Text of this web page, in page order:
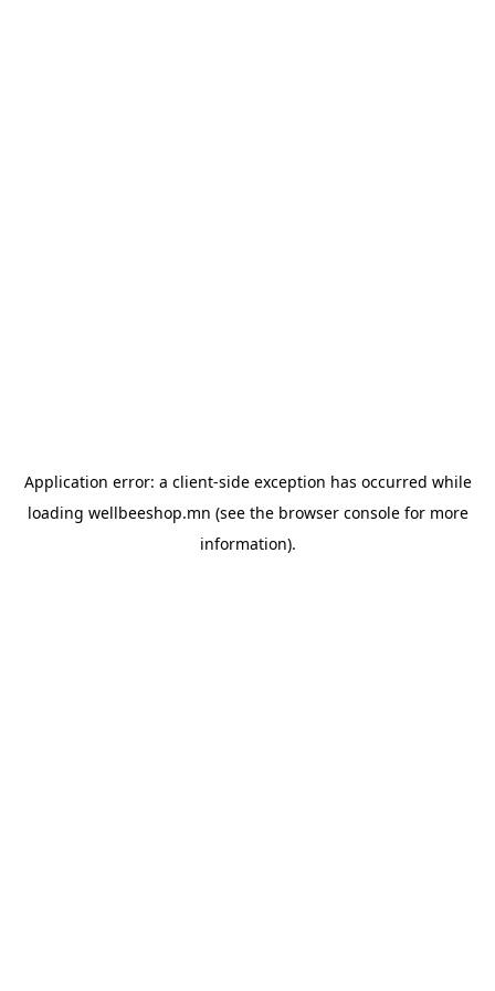
Application error: a client-side exception has occurred while
loading wellbeeshop.mn (see the browser consolefor more
information).